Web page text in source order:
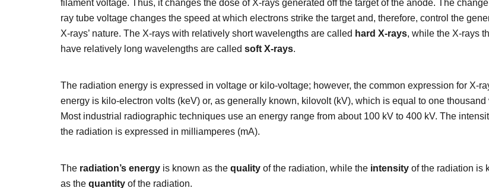
filament voltage. Thus, it changes the dose of X-rays generated off the target of the anode. The
ray tube voltage changes the speed at which electrons strike the target and, therefore, control the
X-rays’ nature. The X-rays with relatively short wavelengths are called hard X-rays, while the X-rays
have relatively long wavelengths are called soft X-rays.
The radiation energy is expressed in voltage or kilo-voltage; however, the common expression for X-
energy is kilo-electron volts (keV) or, as generally known, kilovolt (kV), which is equal to one thousand
Most industrial radiographic techniques use an energy range from about 100 kV to 400 kV. The
the radiation is expressed in milliamperes (mA).
The radiation’s energy is known as the quality of the radiation, while the intensity of the radiation is
as the quantity of the radiation.